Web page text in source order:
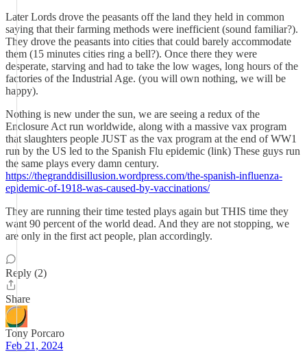
Later Lords drove the peasants off the land they held in common
saying that their farming methods were inefficient (sound familiar?).
They drove the peasants into cities that could barely accommodate
them (15 minutes cities ring a bell?). Once there they were
desperate, starving and had to take the low wages, long hours of the
factories of the Industrial Age. (you will own nothing, we will be
happy).
Nothing is new under the sun, we are seeing a redux of the
Enclosure Act run worldwide, along with a massive vax program
that slaughters people JUST as the vax program at the end of WW1
run by the US led to the Spanish Flu epidemic (link) These guys run
the same plays every damn century.
https://thegranddisillusion.wordpress.com/the-spanish-influenza-
epidemic-of-1918-was-caused-by-vaccinations/
They are running their time tested plays again but THIS time they
want 90 percent of the world dead. And they are not stopping, we
are only in the first act people, plan accordingly.
Reply (2)
Share
Tony Porcaro
Feb 21, 2024